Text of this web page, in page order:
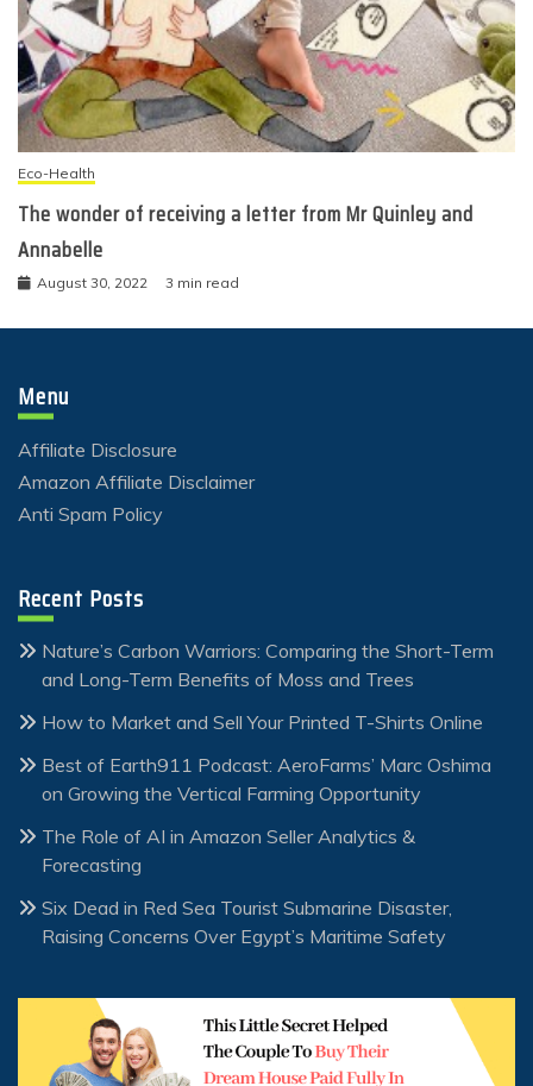
Eco-Health
The wonder of receiving a letter from Mr Quinley and
Annabelle
August 30, 2022 3 min read
Menu
Affiliate Disclosure
Amazon Affiliate Disclaimer
Anti Spam Policy
Recent Posts
Nature’s Carbon Warriors: Comparing the Short-Term
and Long-Term Benefits of Moss and Trees
How to Market and Sell Your Printed T-Shirts Online
Best of Earth911 Podcast: AeroFarms’ Marc Oshima
on Growing the Vertical Farming Opportunity
The Role of AI in Amazon Seller Analytics &
Forecasting
Six Dead in Red Sea Tourist Submarine Disaster,
Raising Concerns Over Egypt’s Maritime Safety